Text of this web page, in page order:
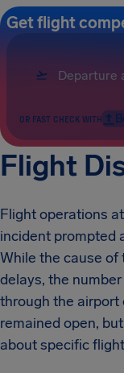
Get flight
OR FAST CHECK WITH
Flight
Flight operations
incident prompted
While the cause
delays, the
through the airport
remained open,
about specific